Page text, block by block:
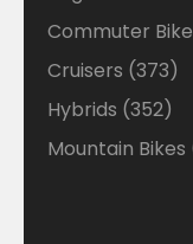
Commuter
Cruisers 373373
Hybrids 352352
Mountain Bikes